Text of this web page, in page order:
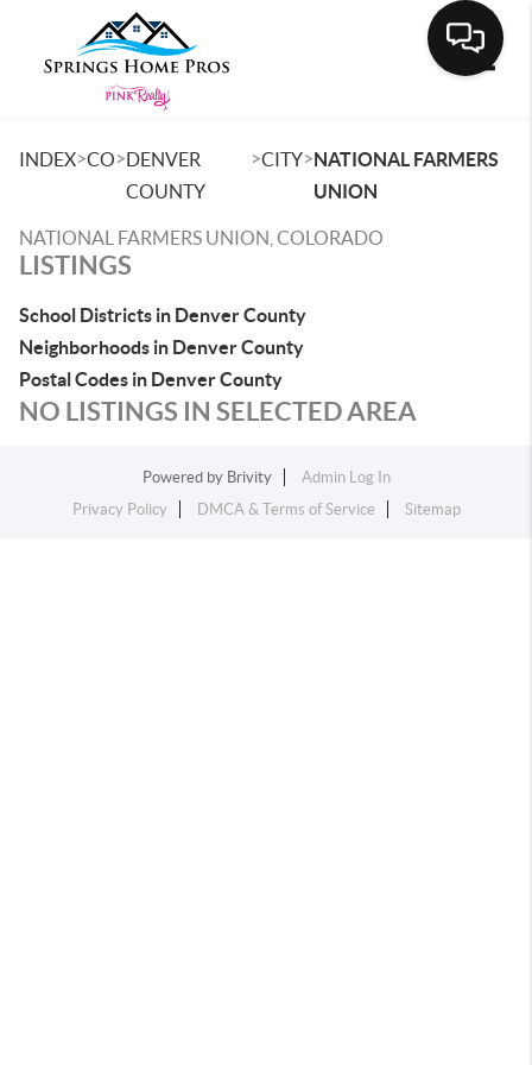
INDEX>CO>DENVER
COUNTY
>CITY>NATIONAL FARMERS
UNION
NATIONAL FARMERS UNION, COLORADO
LISTINGS
School Districts in Denver County
Neighborhoods in Denver County
Postal Codes in Denver County
NO LISTINGS IN SELECTED AREA
Powered by Brivity
Admin Log In
Privacy Policy
DMCA & Terms of Service Sitemap